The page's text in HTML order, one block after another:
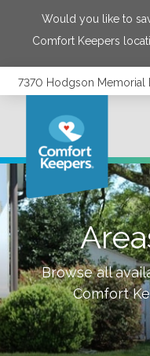
Would you like to
Comfort Keepers
7370 Hodgson Memorial
Browse all
Comfort